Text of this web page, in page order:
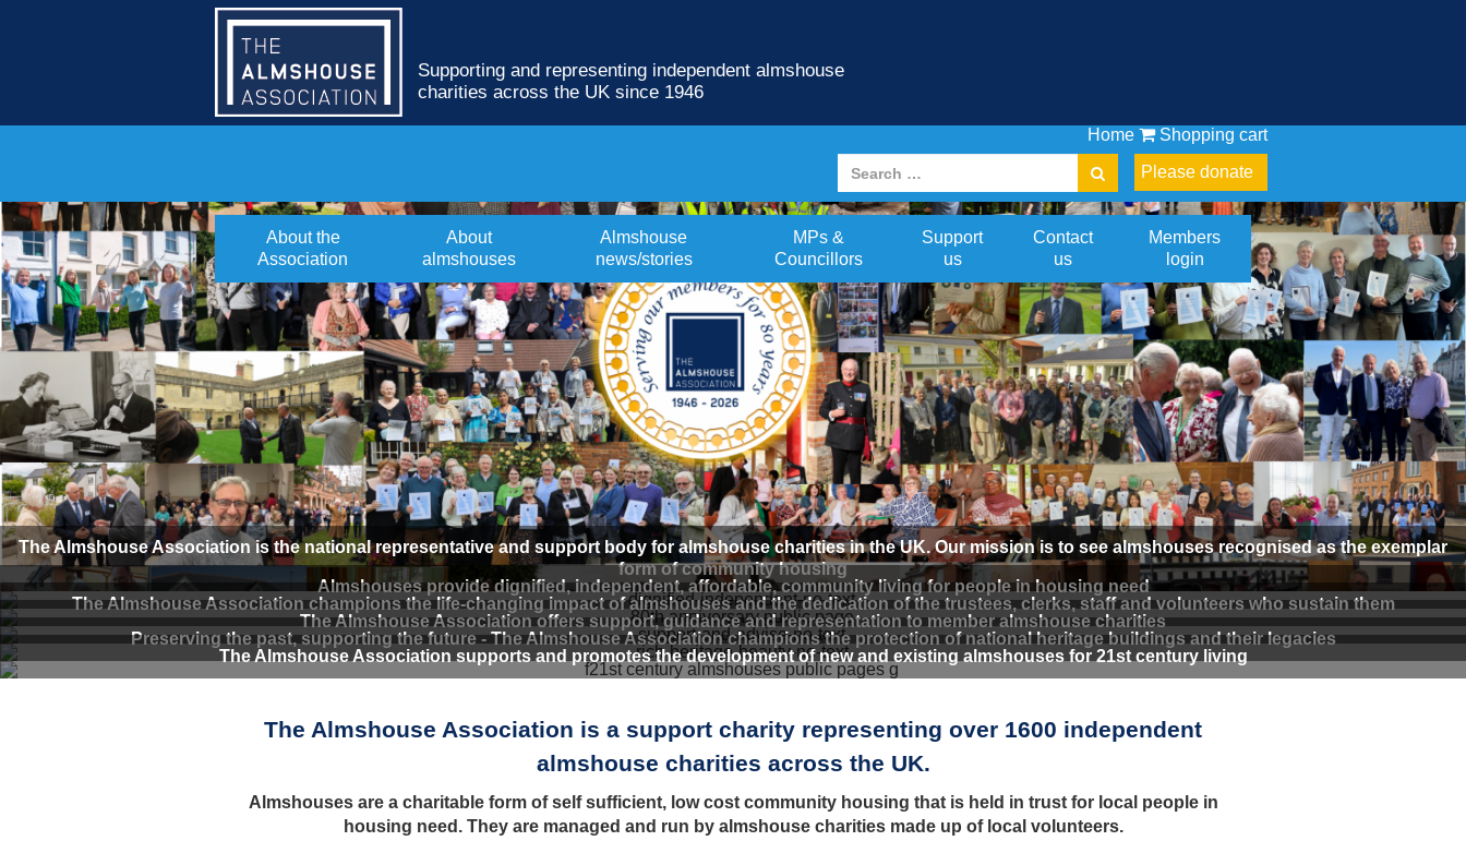
Supporting and representing independent almshouse
charities across the UK since 1946
Shopping cart
Please donate
Home
About the
Association
About
almshouses
Almshouse
news/stories
MPs &
Councillors
Support
us
Contact
us
Members
login
The Almshouse Association is the national representative and support body for almshouse charities in the UK. Our mission is to see almshouses recognised as the exemplar
form of community housing
Almshouses provide dignified, independent, affordable, community living for people in housing need
The Almshouse Association champions the life-changing impact of almshouses and the dedication of the trustees, clerks, staff and volunteers who sustain them
The Almshouse Association offers support, guidance and representation to member almshouse charities
Preserving the past, supporting the future - The Almshouse Association champions the protection of national heritage buildings and their legacies
The Almshouse Association supports and promotes the development of new and existing almshouses for 21st century living
The Almshouse Association is a support charity representing over 1600 independent
almshouse charities across the UK.
Almshouses are a charitable form of self sufficient, low cost community housing that is held in trust for local people in
housing need. They are managed and run by almshouse charities made up of local volunteers.